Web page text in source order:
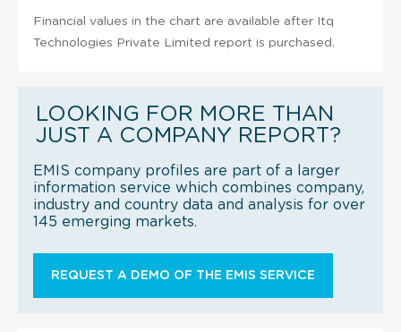
Financial values in the chart are available after Itq
Technologies Private Limited report is purchased.
LOOKING FOR MORE THAN
JUST A COMPANY REPORT?
EMIS company profiles are part of a larger
information service which combines company,
industry and country data and analysis for over
145 emerging markets.
REQUEST A DEMO OF THE EMIS SERVICE